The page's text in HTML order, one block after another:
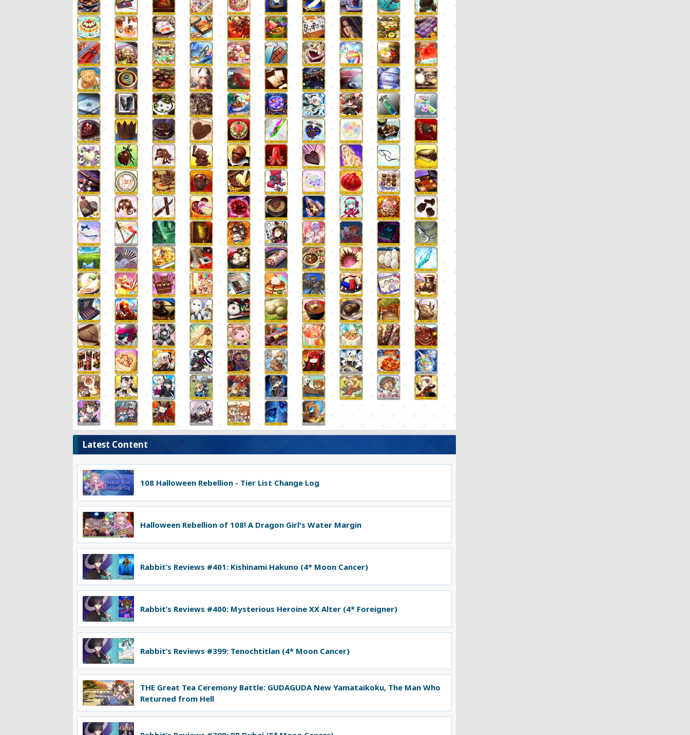
Latest Content
108 Halloween Rebellion - Tier List Change Log
Halloween Rebellion of 108! A Dragon Girl's Water Margin
Rabbit’s Reviews #401: Kishinami Hakuno (4* Moon Cancer)
Rabbit’s Reviews #400: Mysterious Heroine XX Alter (4* Foreigner)
Rabbit’s Reviews #399: Tenochtitlan (4* Moon Cancer)
THE Great Tea Ceremony Battle: GUDAGUDA New Yamataikoku, The Man Who
Returned from Hell